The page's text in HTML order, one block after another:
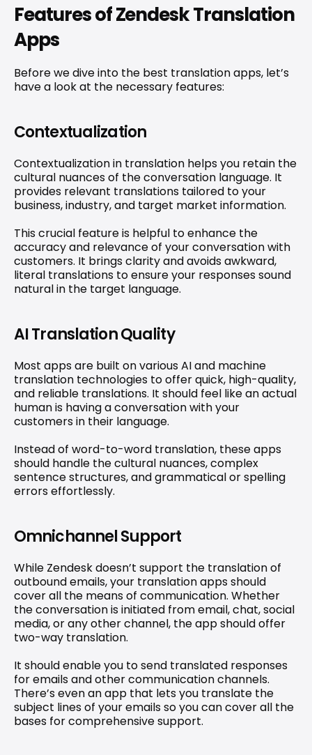
Features of Zendesk Translation
Apps
Before we dive into the best translation apps, let’s
have a look at the necessary features:
Contextualization
Contextualization in translation helps you retain the
cultural nuances of the conversation language. It
provides relevant translations tailored to your
business, industry, and target market information.
This crucial feature is helpful to enhance the
accuracy and relevance of your conversation with
customers. It brings clarity and avoids awkward,
literal translations to ensure your responses sound
natural in the target language.
AI Translation Quality
Most apps are built on various AI and machine
translation technologies to offer quick, high-quality,
and reliable translations. It should feel like an actual
human is having a conversation with your
customers in their language.
Instead of word-to-word translation, these apps
should handle the cultural nuances, complex
sentence structures, and grammatical or spelling
errors effortlessly.
Omnichannel Support
While Zendesk doesn’t support the translation of
outbound emails, your translation apps should
cover all the means of communication. Whether
the conversation is initiated from email, chat, social
media, or any other channel, the app should offer
two-way translation.
It should enable you to send translated responses
for emails and other communication channels.
There’s even an app that lets you translate the
subject lines of your emails so you can cover all the
bases for comprehensive support.